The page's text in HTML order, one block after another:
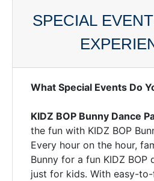
SPECIAL
What Special Events Do
KIDZ BOP Bunny Dance
the fun with KIDZ BOP
Every hour on the hour,
Bunny for a fun KIDZ
just for kids. With easy-